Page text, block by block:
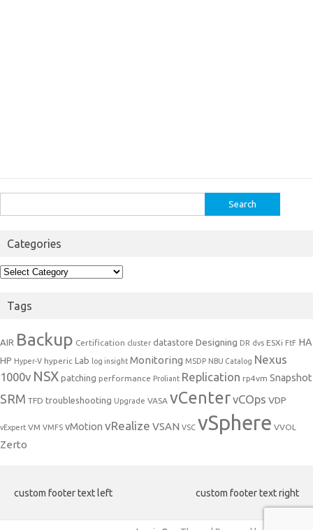
for:
Categories
Categories
Tags
AIR Backup Certification cluster datastore Designing DR dvs ESXi FtF HA
HP Hyper-V hyperic Lab log insight Monitoring MSDP NBU Catalog Nexus
1000v NSX patching performance Proliant Replication rp4vm Snapshot
SRM TFD troubleshooting Upgrade VASA vCentervCOps VDP
vExpert VM VMFS vMotion vRealize VSAN VSC vSphere VVOL
Zerto
custom footer text left custom footer text right